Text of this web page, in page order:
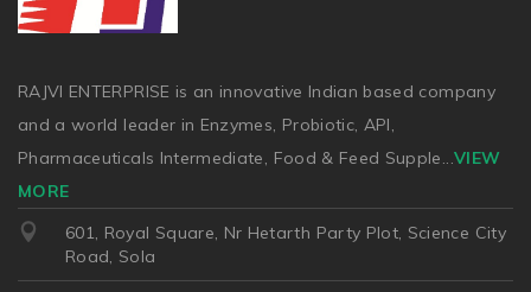
RAJVI ENTERPRISE is an innovative Indian based company
and a world leader in Enzymes, Probiotic, API,
Pharmaceuticals Intermediate, Food & Feed Supple...VIEW
MORE
601, Royal Square, Nr Hetarth Party Plot, Science City
Road, Sola